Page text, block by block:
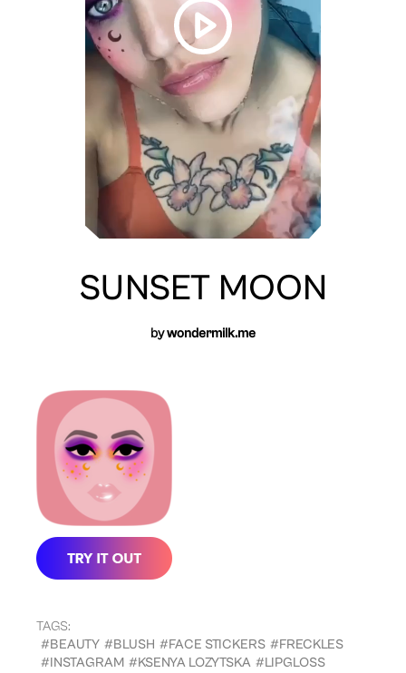
SUNSET MOON
bywondermilk.me
TAGS:
#BEAUTY #BLUSH #FACE STICKERS #FRECKLES
#INSTAGRAM #KSENYA LOZYTSKA #LIPGLOSS